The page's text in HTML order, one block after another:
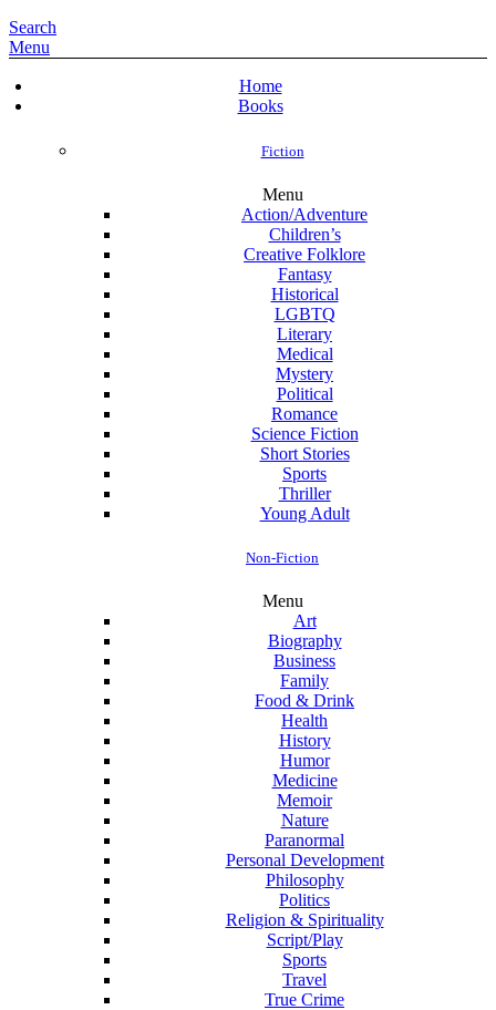
Search
Menu
Home
Books
Fiction
Menu
Action/Adventure
Children’s
Creative Folklore
Fantasy
Historical
LGBTQ
Literary
Medical
Mystery
Political
Romance
Science Fiction
Short Stories
Sports
Thriller
Young Adult
Non-Fiction
Menu
Art
Biography
Business
Family
Food & Drink
Health
History
Humor
Medicine
Memoir
Nature
Paranormal
Personal Development
Philosophy
Politics
Religion & Spirituality
Script/Play
Sports
Travel
True Crime